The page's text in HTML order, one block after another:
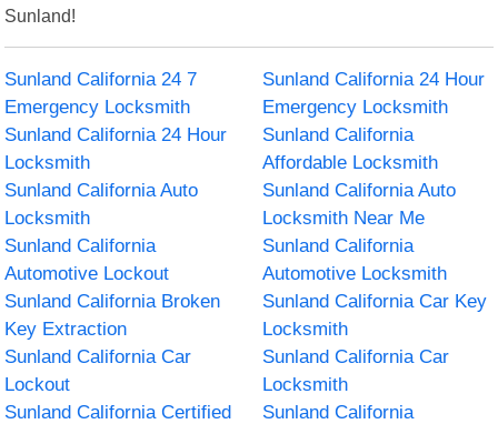
Sunland!
Sunland California 24 7
Emergency Locksmith
Sunland California 24 Hour
Emergency Locksmith
Sunland California 24 Hour
Locksmith
Sunland California
Affordable Locksmith
Sunland California Auto
Locksmith
Sunland California Auto
Locksmith Near Me
Sunland California
Automotive Lockout
Sunland California
Automotive Locksmith
Sunland California Broken
Key Extraction
Sunland California Car Key
Locksmith
Sunland California Car
Lockout
Sunland California Car
Locksmith
Sunland California Certified
Sunland California